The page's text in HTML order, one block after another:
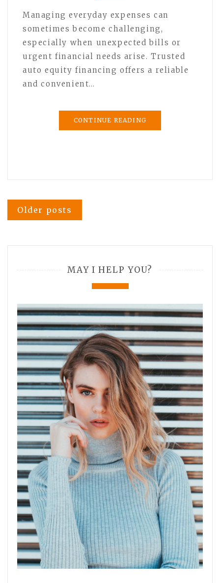
Managing everyday expenses can
sometimes become challenging,
especially when unexpected bills or
urgent financial needs arise. Trusted
auto equity financing offers a reliable
and convenient…
CONTINUE READING
Posts
Older posts
MAY I HELP YOU?